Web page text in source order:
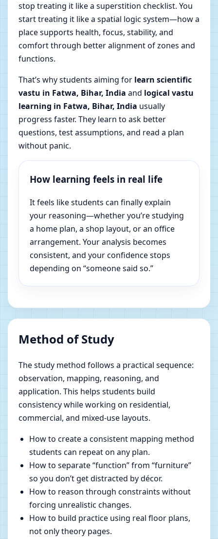
stop treating it like a superstition checklist. You
start treating it like a spatial logic system—how a
place supports health, focus, stability, and
comfort through better alignment of zones and
functions.
That’s why students aiming for learn scientific
vastu in Fatwa, Bihar, India and logical vastu
learning in Fatwa, Bihar, India usually
progress faster. They learn to ask better
questions, test assumptions, and read a plan
without panic.
How learning feels in real life
It feels like students can finally explain
your reasoning—whether you’re studying
a home plan, a shop layout, or an office
arrangement. Your analysis becomes
consistent, and your confidence stops
depending on “someone said so.”
Method of Study
The study method follows a practical sequence:
observation, mapping, reasoning, and
application. This helps students build
consistency while working on residential,
commercial, and mixed-use layouts.
How to create a consistent mapping method
students can repeat on any plan.
How to separate “function” from “furniture”
so you don’t get distracted by décor.
How to reason through constraints without
forcing unrealistic changes.
How to build practice using real floor plans,
not only theory pages.